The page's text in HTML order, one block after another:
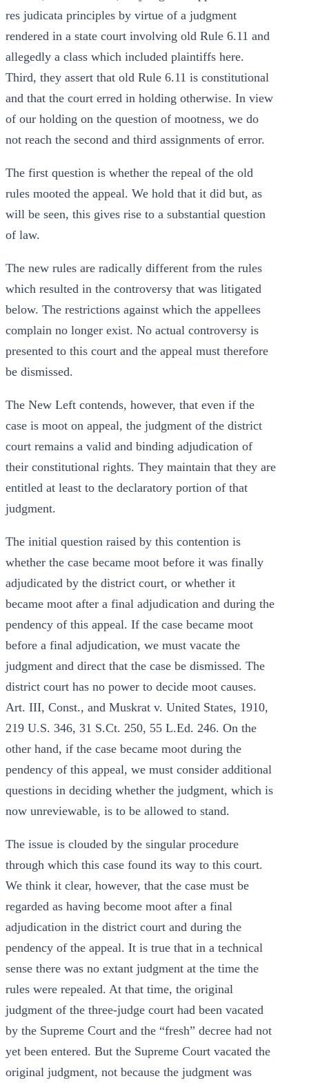
res judicata principles by virtue of a judgment
rendered in a state court involving old Rule 6.11 and
allegedly a class which included plaintiffs here.
Third, they assert that old Rule 6.11 is constitutional
and that the court erred in holding otherwise. In view
of our holding on the question of mootness, we do
not reach the second and third assignments of error.
The first question is whether the repeal of the old
rules mooted the appeal. We hold that it did but, as
will be seen, this gives rise to a substantial question
of law.
The new rules are radically different from the rules
which resulted in the controversy that was litigated
below. The restrictions against which the appellees
complain no longer exist. No actual controversy is
presented to this court and the appeal must therefore
be dismissed.
The New Left contends, however, that even if the
case is moot on appeal, the judgment of the district
court remains a valid and binding adjudication of
their constitutional rights. They maintain that they are
entitled at least to the declaratory portion of that
judgment.
The initial question raised by this contention is
whether the case became moot before it was finally
adjudicated by the district court, or whether it
became moot after a final adjudication and during the
pendency of this appeal. If the case became moot
before a final adjudication, we must vacate the
judgment and direct that the case be dismissed. The
district court has no power to decide moot causes.
Art. III, Const., and Muskrat v. United States, 1910,
219 U.S. 346, 31 S.Ct. 250, 55 L.Ed. 246. On the
other hand, if the case became moot during the
pendency of this appeal, we must consider additional
questions in deciding whether the judgment, which is
now unreviewable, is to be allowed to stand.
The issue is clouded by the singular procedure
through which this case found its way to this court.
We think it clear, however, that the case must be
regarded as having become moot after a final
adjudication in the district court and during the
pendency of the appeal. It is true that in a technical
sense there was no extant judgment at the time the
rules were repealed. At that time, the original
judgment of the three-judge court had been vacated
by the Supreme Court and the “fresh” decree had not
yet been entered. But the Supreme Court vacated the
original judgment, not because the judgment was